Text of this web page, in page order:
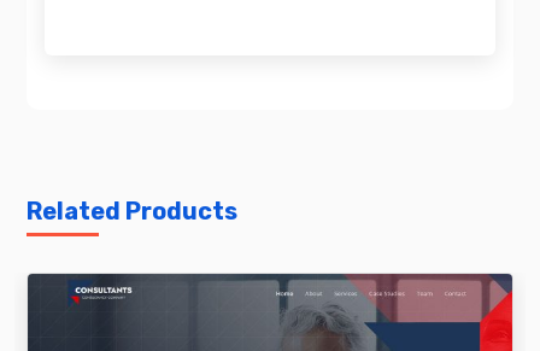
Related Products